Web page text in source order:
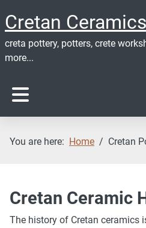
Cretan Ceramics
creta pottery, potters, crete
more...
You are here: Home Cretan
Cretan Ceramic
The history of Cretan ceramics